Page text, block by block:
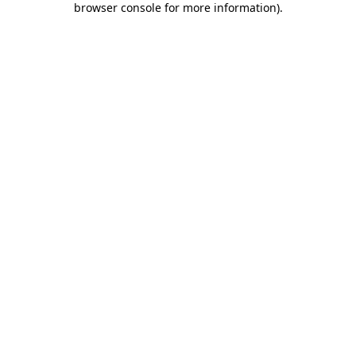
browser console for more information).